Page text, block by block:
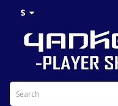
$